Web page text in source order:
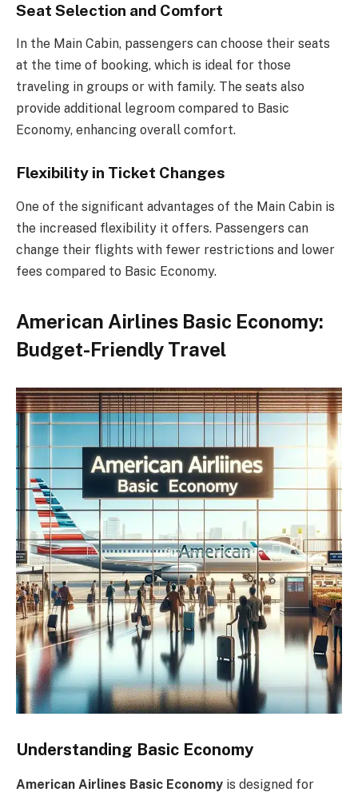
Seat Selection and Comfort
In the Main Cabin, passengers can choose their seats
at the time of booking, which is ideal for those
traveling in groups or with family. The seats also
provide additional legroom compared to Basic
Economy, enhancing overall comfort.
Flexibility in Ticket Changes
One of the significant advantages of the Main Cabin is
the increased flexibility it offers. Passengers can
change their flights with fewer restrictions and lower
fees compared to Basic Economy.
American Airlines Basic Economy:
Budget-Friendly Travel
Understanding Basic Economy
American Airlines Basic Economy is designed for